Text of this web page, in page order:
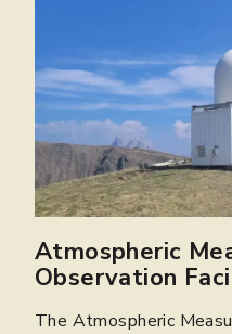
Atmospheric
Observation
The Atmospheric
Centre for
Analysis
The Centre for
Computational
The Computational
supports computer